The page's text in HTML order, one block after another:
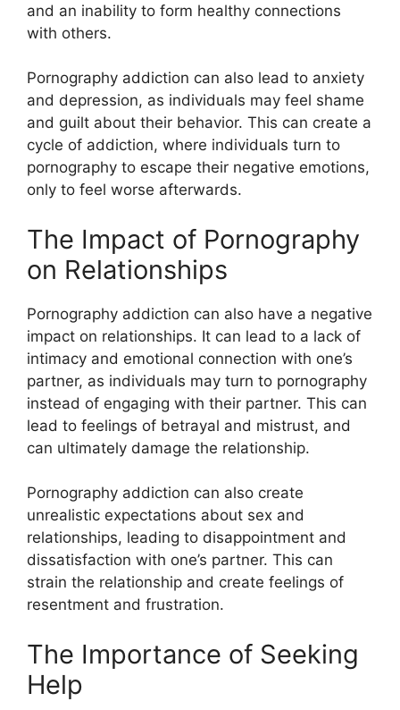
and an inability to form healthy connections
with others.
Pornography addiction can also lead to anxiety
and depression, as individuals may feel shame
and guilt about their behavior. This can create a
cycle of addiction, where individuals turn to
pornography to escape their negative emotions,
only to feel worse afterwards.
The Impact of Pornography
on Relationships
Pornography addiction can also have a negative
impact on relationships. It can lead to a lack of
intimacy and emotional connection with one’s
partner, as individuals may turn to pornography
instead of engaging with their partner. This can
lead to feelings of betrayal and mistrust, and
can ultimately damage the relationship.
Pornography addiction can also create
unrealistic expectations about sex and
relationships, leading to disappointment and
dissatisfaction with one’s partner. This can
strain the relationship and create feelings of
resentment and frustration.
The Importance of Seeking
Help